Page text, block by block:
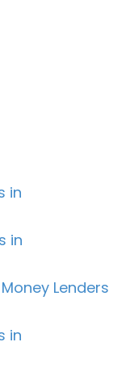
in
in
Lenders
in